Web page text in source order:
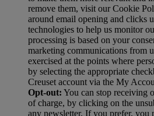
remove them, visit our Cookie
around email opening and clicks
technologies to help us monitor
processing is based on your
marketing communications from
exercised at the points where
by selecting the appropriate
Creuset account via the My
Opt-out: You can stop receiving
of charge, by clicking on the
any newsletter. If you prefer, you